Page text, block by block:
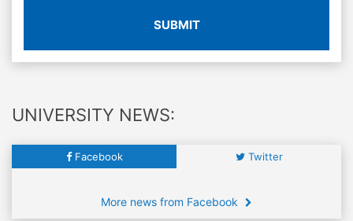
SUBMIT
UNIVERSITY NEWS:
Facebook Twitter
More news from Facebook